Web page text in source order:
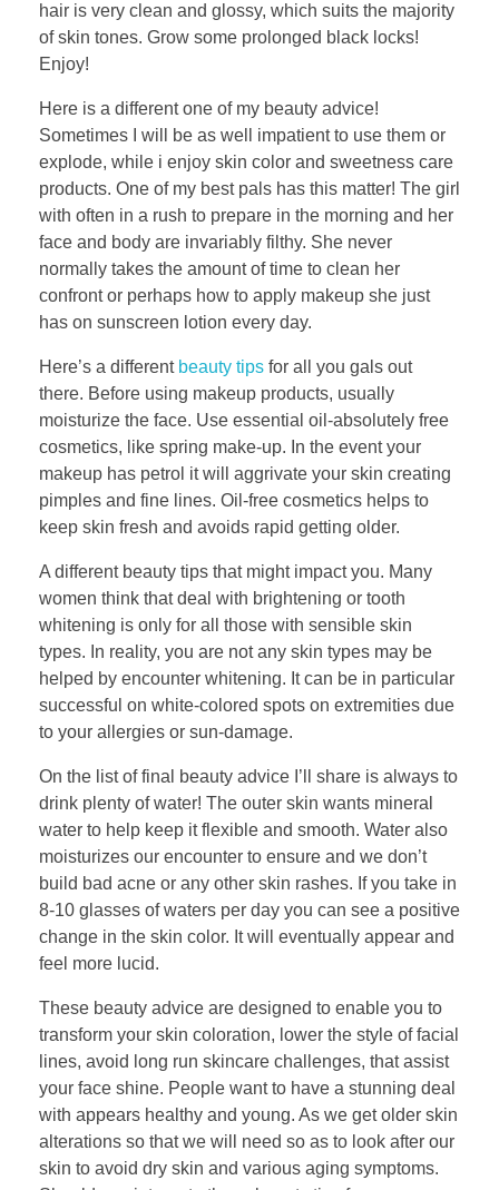
hair is very clean and glossy, which suits the majority
of skin tones. Grow some prolonged black locks!
Enjoy!
Here is a different one of my beauty advice!
Sometimes I will be as well impatient to use them or
explode, while i enjoy skin color and sweetness care
products. One of my best pals has this matter! The girl
with often in a rush to prepare in the morning and her
face and body are invariably filthy. She never
normally takes the amount of time to clean her
confront or perhaps how to apply makeup she just
has on sunscreen lotion every day.
Here’s a different beauty tips for all you gals out
there. Before using makeup products, usually
moisturize the face. Use essential oil-absolutely free
cosmetics, like spring make-up. In the event your
makeup has petrol it will aggrivate your skin creating
pimples and fine lines. Oil-free cosmetics helps to
keep skin fresh and avoids rapid getting older.
A different beauty tips that might impact you. Many
women think that deal with brightening or tooth
whitening is only for all those with sensible skin
types. In reality, you are not any skin types may be
helped by encounter whitening. It can be in particular
successful on white-colored spots on extremities due
to your allergies or sun-damage.
On the list of final beauty advice I’ll share is always to
drink plenty of water! The outer skin wants mineral
water to help keep it flexible and smooth. Water also
moisturizes our encounter to ensure and we don’t
build bad acne or any other skin rashes. If you take in
8-10 glasses of waters per day you can see a positive
change in the skin color. It will eventually appear and
feel more lucid.
These beauty advice are designed to enable you to
transform your skin coloration, lower the style of facial
lines, avoid long run skincare challenges, that assist
your face shine. People want to have a stunning deal
with appears healthy and young. As we get older skin
alterations so that we will need so as to look after our
skin to avoid dry skin and various aging symptoms.